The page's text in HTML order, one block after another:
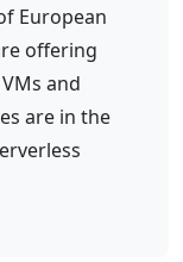
European
offering
and
are in the